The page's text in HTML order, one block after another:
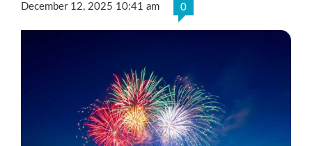
December 12, 2025 10:41 am 0